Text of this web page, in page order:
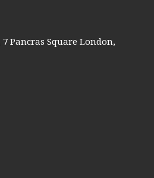
Pancras Square London,